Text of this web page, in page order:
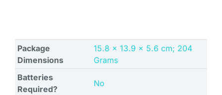
Package
Dimensions
‎15.8 x 13.9 x 5.6 cm; 204
Grams
Batteries
Required?
‎No